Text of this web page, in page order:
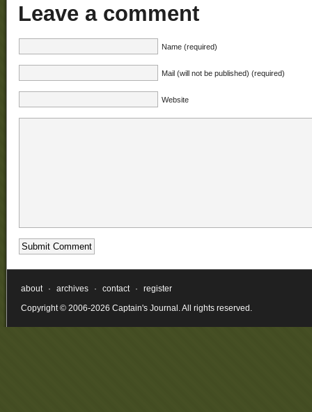
Leave a comment
Name (required)
Mail (will not be published) (required)
Website
about · archives · contact ·
register
Copyright © 2006-2026 Captain's Journal. All rights reserved.